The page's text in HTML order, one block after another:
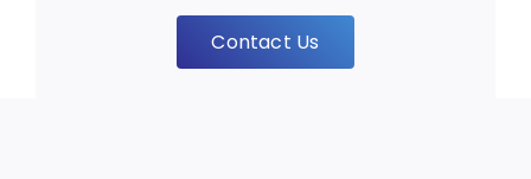
Contact Us